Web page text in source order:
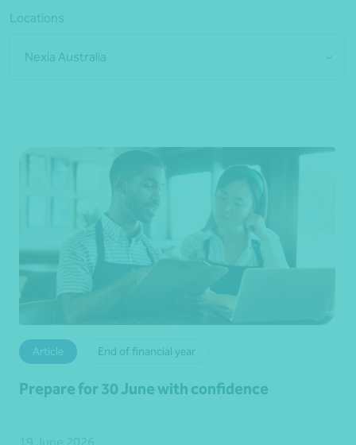
Locations
Nexia Australia
Article End of financial year
Prepare for 30 June with confidence